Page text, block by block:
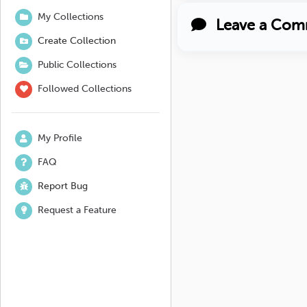
My Collections
Create Collection
Public Collections
Followed Collections
My Profile
FAQ
Report Bug
Request a Feature
Leave a